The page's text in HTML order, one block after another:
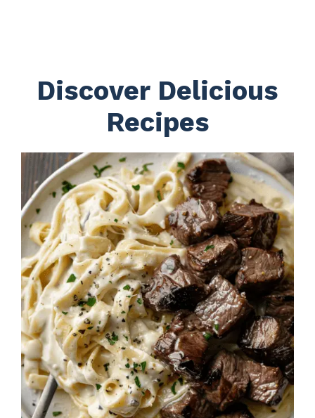
Discover Delicious
Recipes